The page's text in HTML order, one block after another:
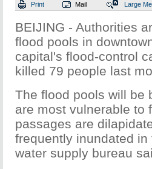
Print Mail Large
BEIJING - Authorities
flood pools in
capital's flood-control
killed 79 people last
The flood pools will be
are most vulnerable to
passages are
frequently inundated
water supply bureau